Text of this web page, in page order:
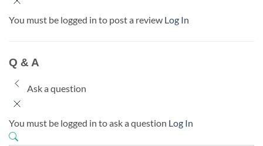
You must be logged in to post a review Log In
Q & A
Ask a question
You must be logged in to ask a question Log In